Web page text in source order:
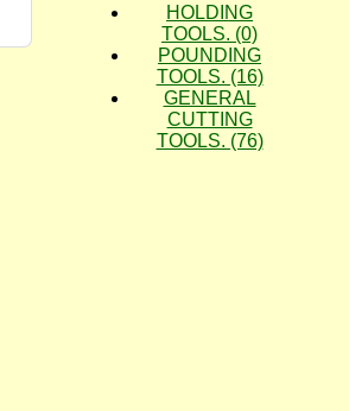
HOLDING
TOOLS. (0)
POUNDING
TOOLS. (16)
GENERAL
CUTTING
TOOLS. (76)